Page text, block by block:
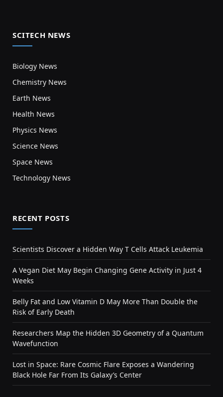
SCITECH NEWS
Biology News
Chemistry News
Earth News
Health News
Physics News
Science News
Space News
Technology News
RECENT POSTS
Scientists Discover a Hidden Way T Cells Attack Leukemia
A Vegan Diet May Begin Changing Gene Activity in Just 4
Weeks
Belly Fat and Low Vitamin D May More Than Double the
Risk of Early Death
Researchers Map the Hidden 3D Geometry of a Quantum
Wavefunction
Lost in Space: Rare Cosmic Flare Exposes a Wandering
Black Hole Far From Its Galaxy’s Center